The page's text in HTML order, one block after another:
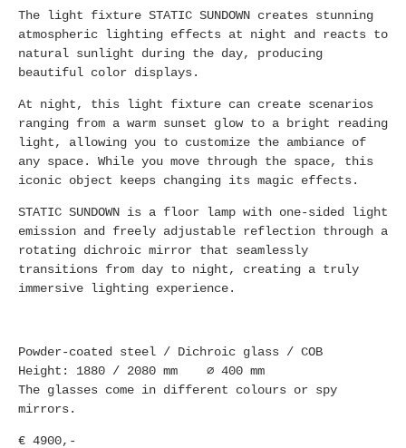
The light fixture STATIC SUNDOWN creates stunning
atmospheric lighting effects at night and reacts to
natural sunlight during the day, producing
beautiful color displays.
At night, this light fixture can create scenarios
ranging from a warm sunset glow to a bright reading
light, allowing you to customize the ambiance of
any space. While you move through the space, this
iconic object keeps changing its magic effects.
STATIC SUNDOWN is a floor lamp with one-sided light
emission and freely adjustable reflection through a
rotating dichroic mirror that seamlessly
transitions from day to night, creating a truly
immersive lighting experience.
Powder-coated steel / Dichroic glass / COB
Height: 1880 / 2080 mm ∅ 400 mm
The glasses come in different colours or spy
mirrors.
€ 4900,-